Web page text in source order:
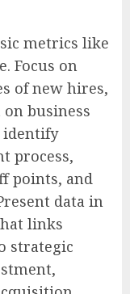
metrics like
Focus on
of new hires,
business
identify
process,
points, and
data in
links
strategic